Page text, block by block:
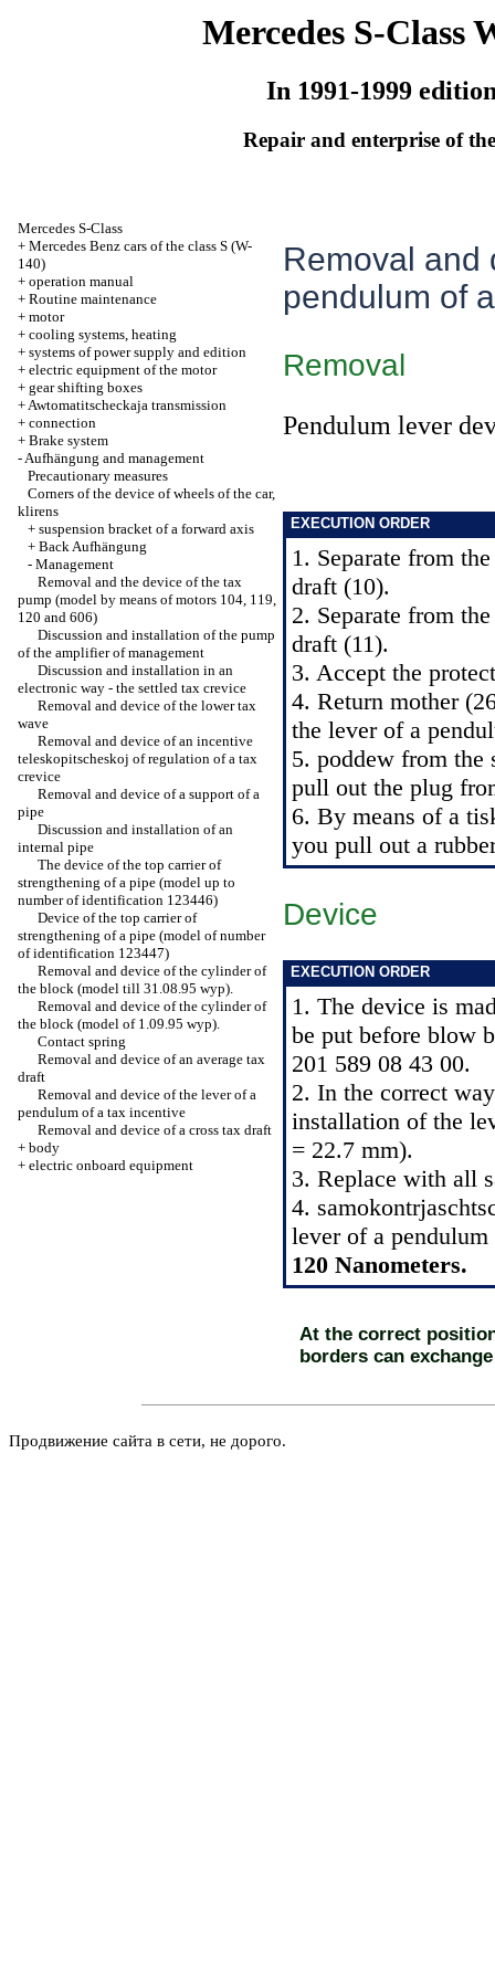
Mercedes S-Class
In 1991-1999
Repair and enterprise of
Mercedes S-Class
+ Mercedes Benz cars of the class S (W-
140)
+ operation manual
+ Routine maintenance
+ motor
+ cooling systems, heating
+ systems of power supply and edition
+ electric equipment of the motor
+ gear shifting boxes
+Awtomatitscheckaja transmission
+ connection
+ Brake system
-Aufhängung and management
Precautionary measures
Corners of the device of wheels of the car,
klirens
+ suspension bracket of a forward axis
+ Back Aufhängung
- Management
Removal and the device of the tax
pump (model by means of motors 104, 119,
120 and 606)
Discussion and installation of the pump
of the amplifier of management
Discussion and installation in an
electronic way - the settled tax crevice
Removal and device of the lower tax
wave
Removal and device of an incentive
teleskopitscheskoj of regulation of a tax
crevice
Removal and device of a support of a
pipe
Discussion and installation of an
internal pipe
The device of the top carrier of
strengthening of a pipe (model up to
number of identification 123446)
Device of the top carrier of
strengthening of a pipe (model of number
of identification 123447)
Removal and device of the cylinder of
the block (model till 31.08.95 wyp).
Removal and device of the cylinder of
the block (model of 1.09.95 wyp).
Contact spring
Removal and device of an average tax
draft
Removal and device of the lever of a
pendulum of a tax incentive
Removal and device of a cross tax draft
+ body
+ electric onboard equipment
Removal and
pendulum of
Removal
Pendulum lever
EXECUTION ORDER
1. Separate from
draft (10).
2. Separate from
draft (11).
3. Accept the
4. Return mother
the lever of a
5. poddew from the
pull out the plug
6. By means of a
you pull out a
Device
EXECUTION ORDER
1. The device is
be put before blow
201 589 08 43 00.
2. In the correct
installation of the
= 22.7 mm).
3. Replace with all
4.
lever of a
120 Nanometers.
At the correct
borders can
Продвижение сайта в сети, не дорого.